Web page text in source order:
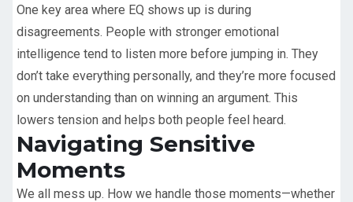
One key area where EQ shows up is during
disagreements. People with stronger emotional
intelligence tend to listen more before jumping in. They
don’t take everything personally, and they’re more focused
on understanding than on winning an argument. This
lowers tension and helps both people feel heard.
Navigating Sensitive
Moments
We all mess up. How we handle those moments—whether